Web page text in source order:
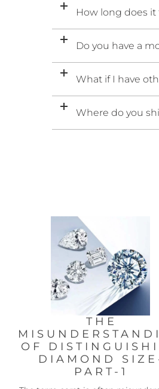
How long does
Do you have a
What if I have
Where do you
THE
OF
DIAMOND
PART-1